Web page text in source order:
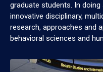
graduate students. In
innovative disciplinary,
research, approaches and
behavioral sciences and